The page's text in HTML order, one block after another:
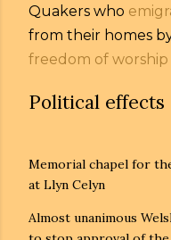
Quakers who
from their homes
freedom of worship
Political effects
Memorial chapel for
at Llyn Celyn
Almost unanimous